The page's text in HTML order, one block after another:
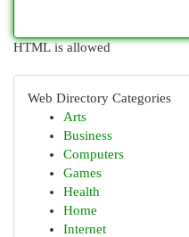
HTML is allowed
Web Directory Categories
Arts
Business
Computers
Games
Health
Home
Internet